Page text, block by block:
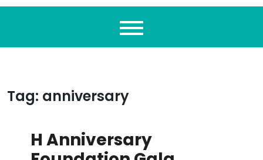
Tag: anniversary
H Anniversary